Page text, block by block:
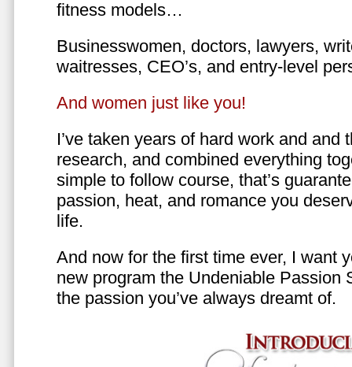
fitness models…
Businesswomen, doctors, lawyers,
waitresses, CEO’s, and entry-level
And women just like you!
I’ve taken years of hard work and and
research, and combined everything
simple to follow course, that’s
passion, heat, and romance you
life.
And now for the first time ever, I want
new program the Undeniable Passion
the passion you’ve always dreamt of.